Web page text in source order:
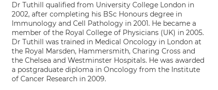
Dr Tuthill qualified from University College London in
2002, after completing his BSc Honours degree in
Immunology and Cell Pathology in 2001. He became a
member of the Royal College of Physicians (UK) in 2005.
Dr Tuthill was trained in Medical Oncology in London at
the Royal Marsden, Hammersmith, Charing Cross and
the Chelsea and Westminster Hospitals. He was awarded
a postgraduate diploma in Oncology from the Institute
of Cancer Research in 2009.